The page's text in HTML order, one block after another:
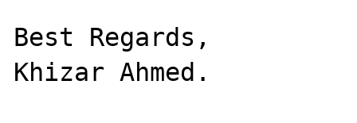
Best Regards,
Khizar Ahmed.